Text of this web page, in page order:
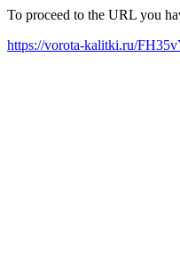
To proceed to the URL you
https://vorota-kalitki.ru/